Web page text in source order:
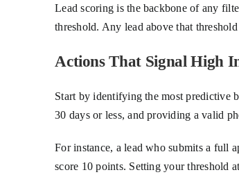
Lead scoring is the backbone of any
threshold. Any lead above that
Actions That Signal High
Start by identifying the most predictive
30 days or less, and providing a valid
For instance, a lead who submits a full
score 10 points. Setting your threshold